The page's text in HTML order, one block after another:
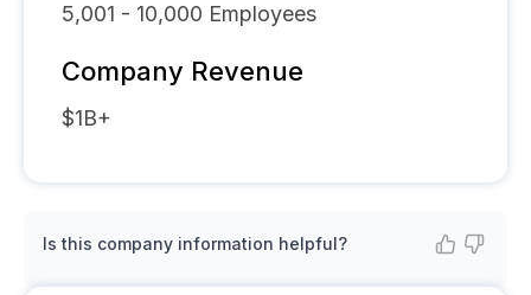
5,001 - 10,000 Employees
Company Revenue
$1B+
Is this company information helpful?